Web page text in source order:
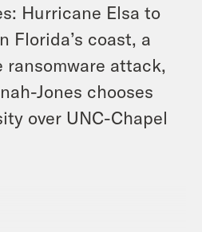
Hurricane Elsa to
Florida’s coast, a
ransomware attack,
Jones chooses
over UNC-Chapel